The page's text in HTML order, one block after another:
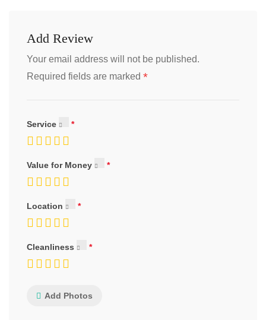
Add Review
Your email address will not be published.
Required fields are marked *
Service
Value for Money
Location
Cleanliness
Add Photos